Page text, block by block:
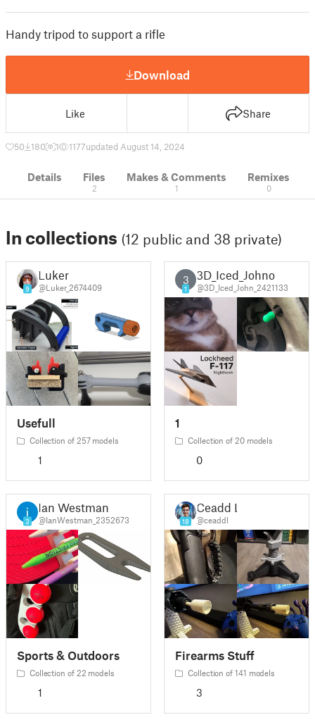
Handy tripod to support a rifle
Download
Like Share
50 180 1 1177updated August 14, 2024
Details Files
2
Makes & Comments
1
Remixes
0
In collections (12 public and 38 private)
9
Luker
@Luker_2674409
Usefull
Collection of 257 models
1
3
1
3D_Iced_Johno
@3D_Iced_John_2421133
1
Collection of 20 models
0
3
Ian Westman
@IanWestman_2352673
Sports & Outdoors
Collection of 22 models
1
18
Ceadd L
@ceaddl
Firearms Stuff
Collection of 141 models
3